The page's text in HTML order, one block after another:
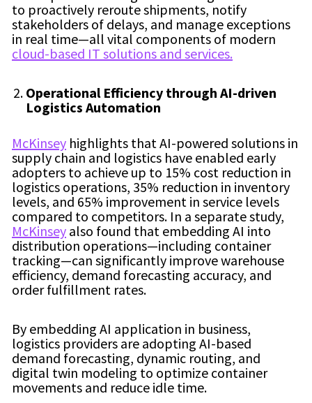
to proactively reroute shipments, notify
stakeholders of delays, and manage exceptions
in real time—all vital components of modern
cloud-based IT solutions and services.
Operational Efficiency through AI-driven
Logistics Automation
McKinsey highlights that AI-powered solutions in
supply chain and logistics have enabled early
adopters to achieve up to 15% cost reduction in
logistics operations, 35% reduction in inventory
levels, and 65% improvement in service levels
compared to competitors. In a separate study,
McKinsey also found that embedding AI into
distribution operations—including container
tracking—can significantly improve warehouse
efficiency, demand forecasting accuracy, and
order fulfillment rates.
By embedding AI application in business,
logistics providers are adopting AI-based
demand forecasting, dynamic routing, and
digital twin modeling to optimize container
movements and reduce idle time.